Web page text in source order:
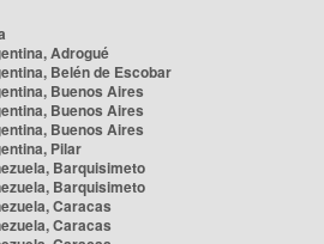
Adrogué
Belén de Escobar
Buenos Aires
Buenos Aires
Buenos Aires
Pilar
Barquisimeto
Barquisimeto
Caracas
Caracas